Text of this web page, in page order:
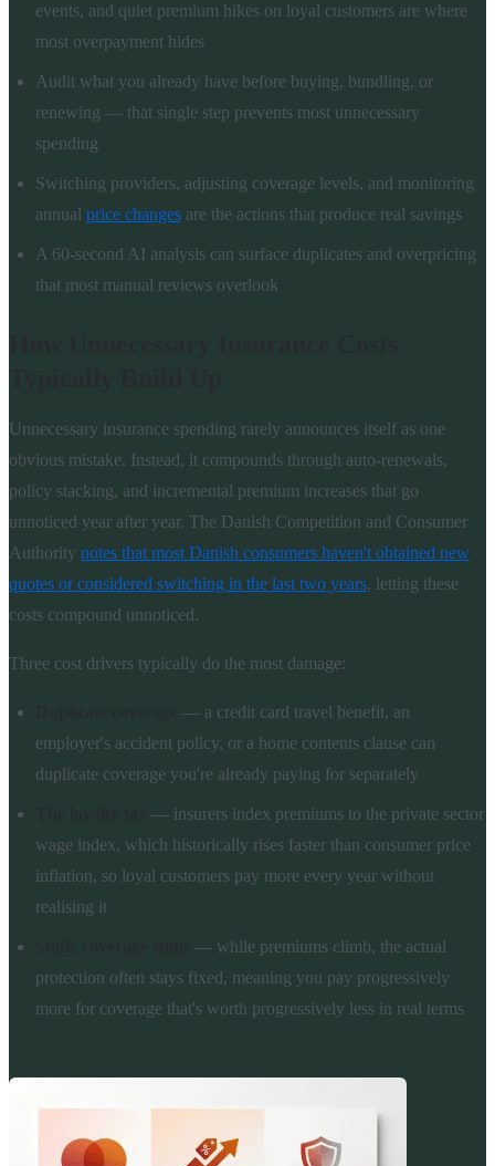
events, and quiet premium hikes on loyal customers are where
most overpayment hides
Audit what you already have before buying, bundling, or
renewing — that single step prevents most unnecessary
spending
Switching providers, adjusting coverage levels, and monitoring
annual price changes are the actions that produce real savings
A 60-second AI analysis can surface duplicates and overpricing
that most manual reviews overlook
Unnecessary insurance spending rarely announces itself as one
obvious mistake. Instead, it compounds through auto-renewals,
policy stacking, and incremental premium increases that go
unnoticed year after year. The Danish Competition and Consumer
Authority notes that most Danish consumers haven't obtained new
quotes or considered switching in the last two years, letting these
costs compound unnoticed.
Three cost drivers typically do the most damage:
— a credit card travel benefit, an
employer's accident policy, or a home contents clause can
duplicate coverage you're already paying for separately
— insurers index premiums to the private sector
wage index, which historically rises faster than consumer price
inflation, so loyal customers pay more every year without
realising it
— while premiums climb, the actual
protection often stays fixed, meaning you pay progressively
more for coverage that's worth progressively less in real terms